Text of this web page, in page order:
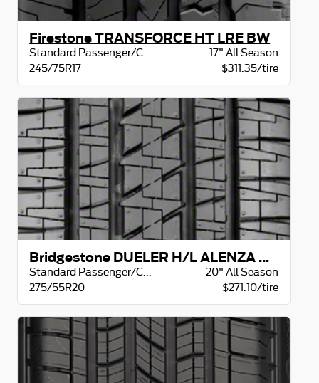
Firestone TRANSFORCE HT LRE BW
17" All Season
245/75R17
$311.35/tire
Bridgestone DUELER H/L ALENZA OWL
20" All Season
275/55R20
$271.10/tire